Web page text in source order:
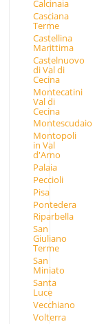
Calcinaia
Casciana
Terme
Castellina
Marittima
Castelnuovo
di Val di
Cecina
Montecatini
Val di
Cecina
Montescudaio
Montopoli
in Val
d'Arno
Palaia
Peccioli
Pisa
Pontedera
Riparbella
San
Giuliano
Terme
San
Miniato
Santa
Luce
Vecchiano
Volterra